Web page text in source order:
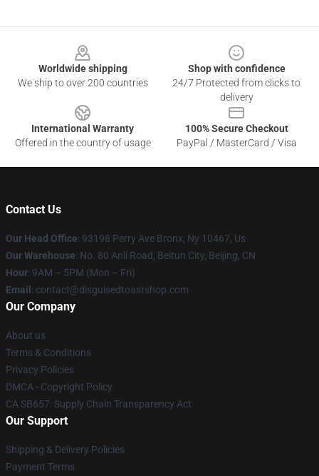
Worldwide shipping
We ship to over 200 countries
Shop with confidence
24/7 Protected from clicks to
delivery
International Warranty
Offered in the country of usage
100% Secure Checkout
PayPal / MasterCard / Visa
Contact Us
Our Head Office: 93198 Perry Ave Bronx, Ny 10467, Us
Our Warehouse: No. 80 Anli Road, Beitun City, Beijing, CN
Hour: 9AM – 5PM (Mon – Fri)
Email : contact@disguisedtoastshop.com
Our Company
About us
Terms & Conditions
Privacy Policies
DMCA - Copyright Policy
CA SB657: Supply Chain Transparency Act
Our Support
Shipping & Delivery Policies
Payment Terms